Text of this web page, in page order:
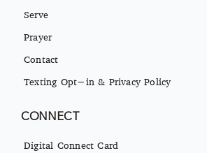
Serve
Prayer
Contact
Texting Opt-in & Privacy Policy
CONNECT
Digital Connect Card